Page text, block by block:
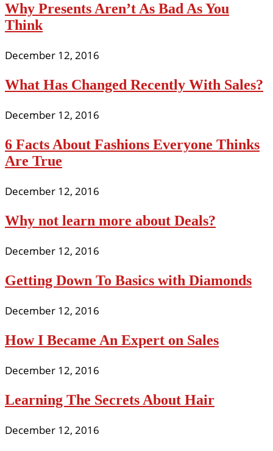
Why Presents Aren’t As Bad As You
Think
December 12, 2016
What Has Changed Recently With Sales?
December 12, 2016
6 Facts About Fashions Everyone Thinks
Are True
December 12, 2016
Why not learn more about Deals?
December 12, 2016
Getting Down To Basics with Diamonds
December 12, 2016
How I Became An Expert on Sales
December 12, 2016
Learning The Secrets About Hair
December 12, 2016